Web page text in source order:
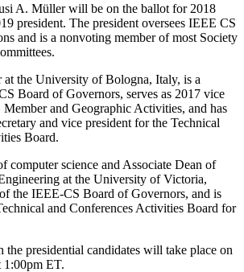
A. Müller will be on the ballot for 2018
president. The president oversees IEEE CS
and is a nonvoting member of most Society
at the University of Bologna, Italy, is a
Board of Governors, serves as 2017 vice
and Geographic Activities, and has
and vice president for the Technical
Board.
computer science and Associate Dean of
at the University of Victoria,
the IEEE-CS Board of Governors, and is
and Conferences Activities Board for
presidential candidates will take place on
1:00pm ET.